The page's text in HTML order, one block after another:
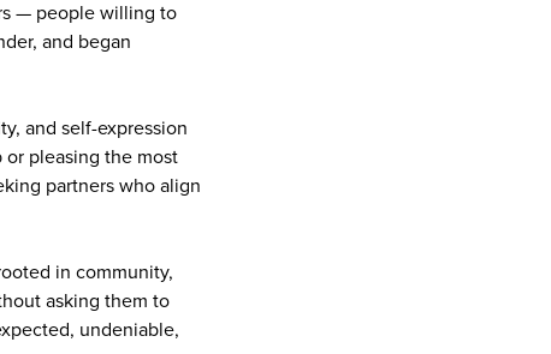
— people willing to
and began
and self-expression
or pleasing the most
partners who align
in community,
asking them to
undeniable,